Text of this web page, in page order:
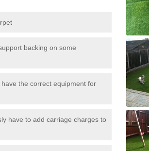
backing on some
the correct equipment for
have to add carriage charges to